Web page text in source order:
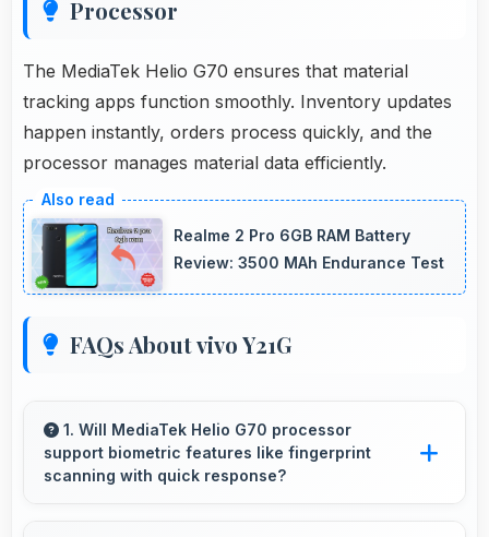
Processor
The MediaTek Helio G70 ensures that material
tracking apps function smoothly. Inventory updates
happen instantly, orders process quickly, and the
processor manages material data efficiently.
Realme 2 Pro 6GB RAM Battery
Review: 3500 MAh Endurance Test
FAQs About vivo Y21G
1. Will MediaTek Helio G70 processor
support biometric features like fingerprint
scanning with quick response?